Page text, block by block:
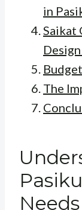
in
Saikat
The
Needs